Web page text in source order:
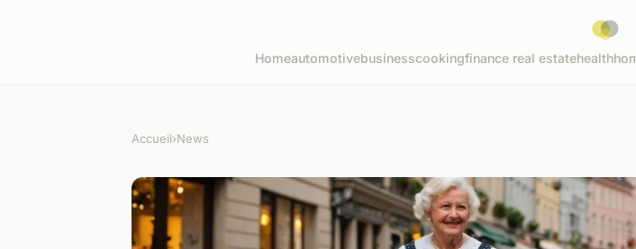
Homeautomotivebusinesscookingfinance real estatehealth
Accueil›News